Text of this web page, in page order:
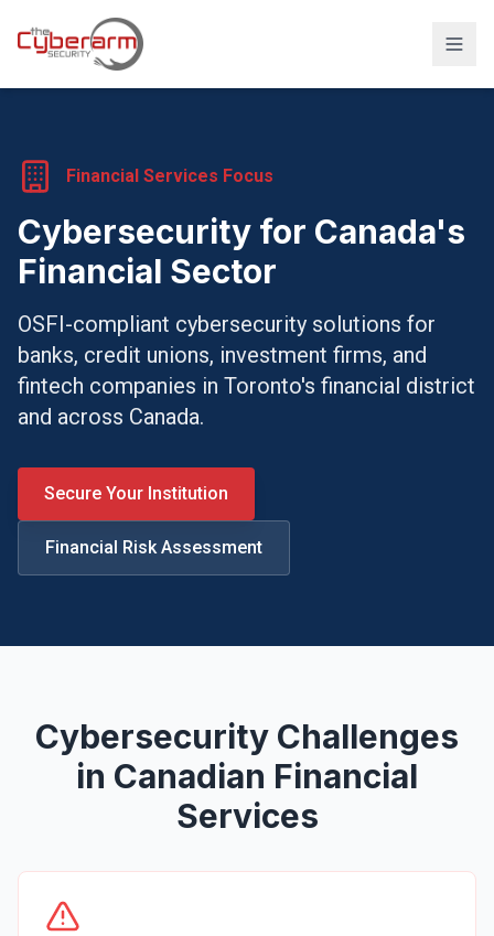
Managed Detection & Response
24/7 SOC Monitoring & IR
Cloud & SaaS Security
Penetration Testing & Red-Team
Compliance & vCISO
Backup / Disaster Recovery
Industries
Legal
Financial Services
SMB & Start-up
Webinars & Events
Financial Services Focus
Cybersecurity for Canada's
Financial Sector
OSFI-compliant cybersecurity solutions for
banks, credit unions, investment firms, and
fintech companies in Toronto's financial district
and across Canada.
Secure Your Institution
Financial Risk Assessment
Cybersecurity Challenges
in Canadian Financial
Services